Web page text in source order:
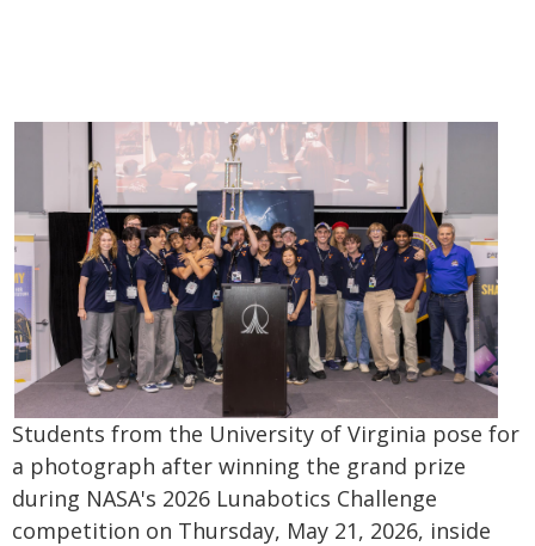
Students from the University of Virginia pose for
a photograph after winning the grand prize
during NASA's 2026 Lunabotics Challenge
competition on Thursday, May 21, 2026, inside